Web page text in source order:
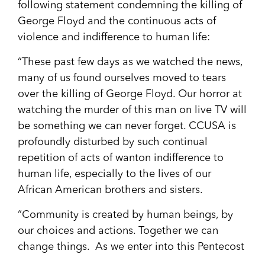
following statement condemning the killing of
George Floyd and the continuous acts of
violence and indifference to human life:
“These past few days as we watched the news,
many of us found ourselves moved to tears
over the killing of George Floyd. Our horror at
watching the murder of this man on live TV will
be something we can never forget. CCUSA is
profoundly disturbed by such continual
repetition of acts of wanton indifference to
human life, especially to the lives of our
African American brothers and sisters.
“Community is created by human beings, by
our choices and actions. Together we can
change things. As we enter into this Pentecost